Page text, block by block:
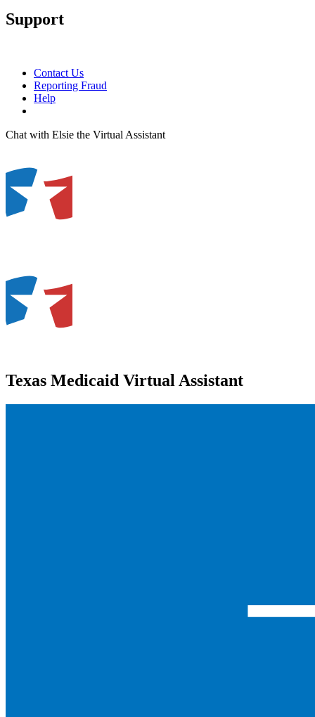
Support
Contact Us
Reporting Fraud
Help
Chat with Elsie the Virtual Assistant
Texas Medicaid Virtual Assistant